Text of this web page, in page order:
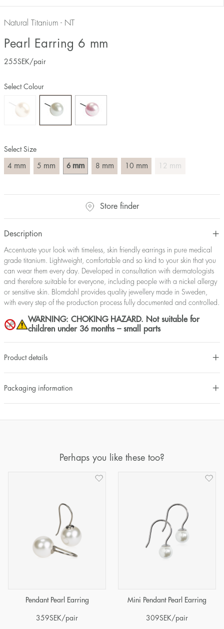
Natural Titanium - NT
Pearl Earring 6 mm
255SEK /pair
Select Size
4 mm 5 mm 6 mm 8 mm 10 mm 12 mm
Select Colour
Store finder
Description
Accentuate your look with timeless, skin friendly earrings in pure medical
grade titanium. Lightweight, comfortable and so kind to your skin that you
can wear them every day. Developed in consultation with dermatologists
and therefore suitable for everyone, including people with a nickel allergy
or sensitive skin. Blomdahl provides quality jewellery made in Sweden,
with every step of the production process fully documented and controlled.
WARNING: CHOKING HAZARD. Not suitable for
children under 36 months – small parts
Product details
Packaging information
Perhaps you like these too?
Pendant Pearl Earring
359SEK/pair
Mini Pendant Pearl Earring
309SEK/pair